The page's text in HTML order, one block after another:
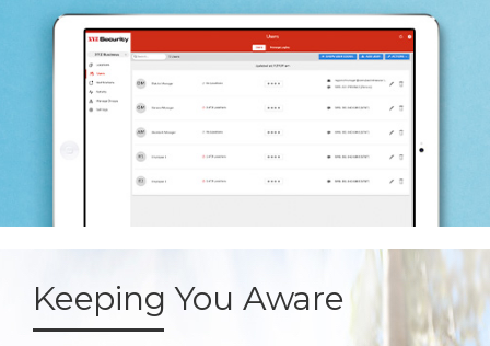
Keeping You Aware